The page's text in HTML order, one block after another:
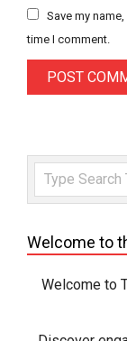
Save my
time I comment.
Search
Welcome to
Welcome to